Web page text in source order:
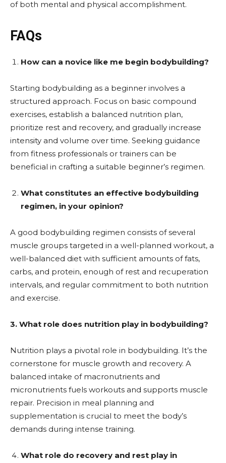
of both mental and physical accomplishment.
FAQs
How can a novice like me begin bodybuilding?
Starting bodybuilding as a beginner involves a
structured approach. Focus on basic compound
exercises, establish a balanced nutrition plan,
prioritize rest and recovery, and gradually increase
intensity and volume over time. Seeking guidance
from fitness professionals or trainers can be
beneficial in crafting a suitable beginner’s regimen.
What constitutes an effective bodybuilding
regimen, in your opinion?
A good bodybuilding regimen consists of several
muscle groups targeted in a well-planned workout, a
well-balanced diet with sufficient amounts of fats,
carbs, and protein, enough of rest and recuperation
intervals, and regular commitment to both nutrition
and exercise.
3. What role does nutrition play in bodybuilding?
Nutrition plays a pivotal role in bodybuilding. It’s the
cornerstone for muscle growth and recovery. A
balanced intake of macronutrients and
micronutrients fuels workouts and supports muscle
repair. Precision in meal planning and
supplementation is crucial to meet the body’s
demands during intense training.
What role do recovery and rest play in